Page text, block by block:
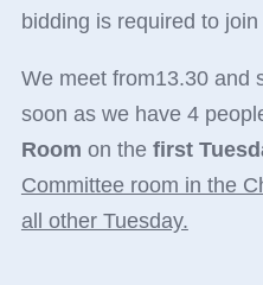
bidding is required to
We meet from13.30 and
soon as we have 4
Room on the first
Committee room in the
all other Tuesday.